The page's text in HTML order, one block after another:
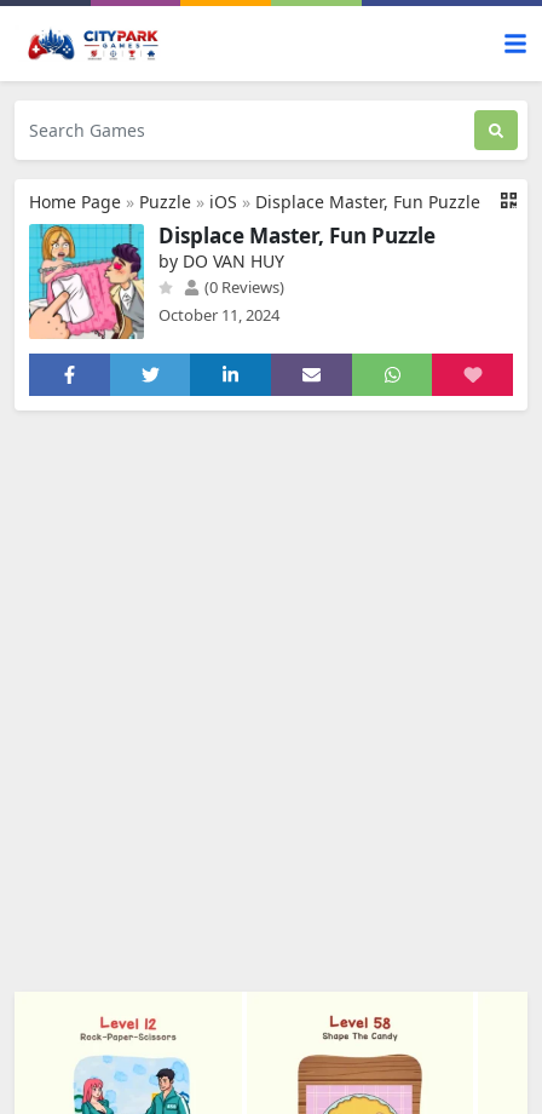
Home Page » Puzzle » iOS » Displace Master, Fun Puzzle
Displace Master, Fun Puzzle
by DO VAN HUY
(0 Reviews)
October 11, 2024